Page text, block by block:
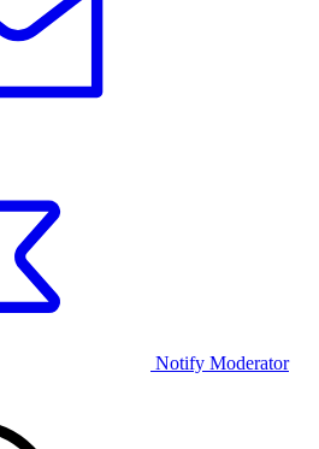
Notify Moderator